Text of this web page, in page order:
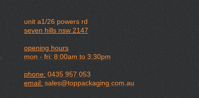
unit a1/26 powers rd
seven hills nsw 2147
opening hours
mon - fri: 8:00am to 3:30pm
phone:0435 957 053
email: sales@toppackaging.com.au